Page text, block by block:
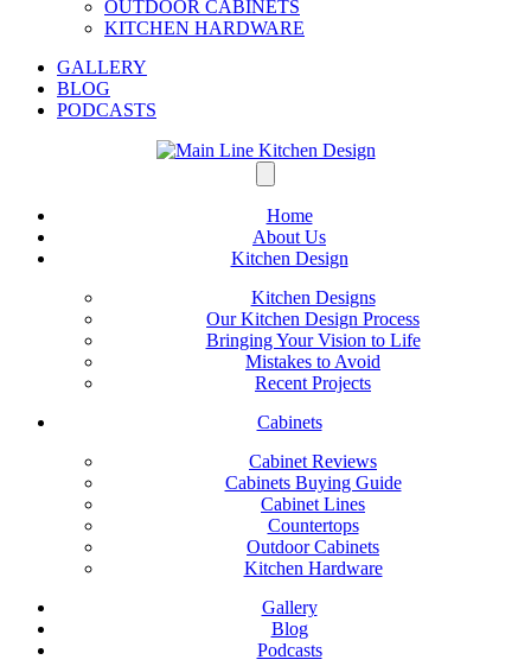
OUTDOOR CABINETS
KITCHEN HARDWARE
GALLERY
BLOG
PODCASTS
Home
About Us
Kitchen Design
Kitchen Designs
Our Kitchen Design Process
Bringing Your Vision to Life
Mistakes to Avoid
Recent Projects
Cabinets
Cabinet Reviews
Cabinets Buying Guide
Cabinet Lines
Countertops
Outdoor Cabinets
Kitchen Hardware
Gallery
Blog
Podcasts